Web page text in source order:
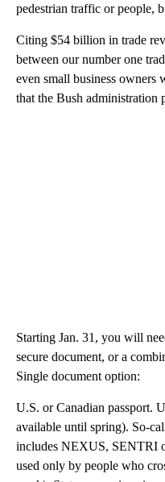
pedestrian traffic or people,
Citing $54 billion in trade
between our number one
even small business owners
that the Bush administration
Starting Jan. 31, you will
secure document, or a
Single document option:
U.S. or Canadian passport.
available until spring). So-
includes NEXUS, SENTRI
used only by people who